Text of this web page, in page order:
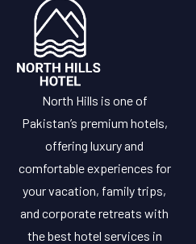
North Hills is one of
Pakistan’s premium hotels,
offering luxury and
comfortable experiences for
your vacation, family trips,
and corporate retreats with
the best hotel services in